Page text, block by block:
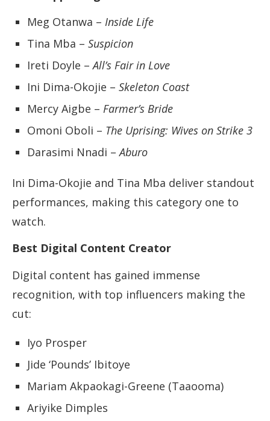
Meg Otanwa – Inside Life
Tina Mba – Suspicion
Ireti Doyle –All’s Fair in Love
Ini Dima-Okojie – Skeleton Coast
Mercy Aigbe – Farmer’s Bride
Omoni Oboli – The Uprising: Wives on Strike 3
Darasimi Nnadi –Aburo
Ini Dima-Okojie and Tina Mba deliver standout
performances, making this category one to
watch.
Best Digital Content Creator
Digital content has gained immense
recognition, with top influencers making the
cut:
Iyo Prosper
Jide ‘Pounds’ Ibitoye
Mariam Akpaokagi-Greene (Taaooma)
Ariyike Dimples